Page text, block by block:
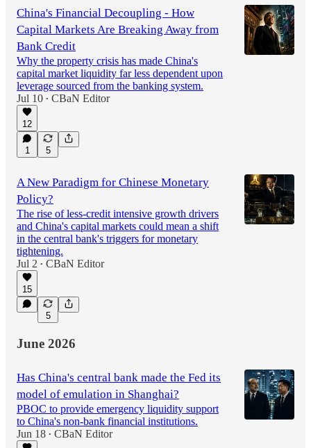
China's Financial Decoupling - How
Capital Markets Are Breaking Away from
Bank Credit
Why the property crisis has made China's
capital market liquidity far less dependent upon
leverage sourced from the banking system.
Jul 10 • CBaN Editor
12
1 5
A New Paradigm for Chinese Monetary
Policy?
The rise of less-credit intensive growth drivers
and China's capital markets could mean a shift
in the central bank's triggers for monetary
tightening.
Jul 2 • CBaN Editor
15
5
June 2026
Has China's central bank made the Fed its
model of emulation in Shanghai?
PBOC to provide emergency liquidity support
to China's non-bank financial institutions.
Jun 18 • CBaN Editor